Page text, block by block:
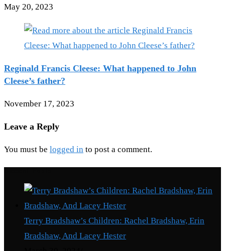
May 20, 2023
Reginald Francis Cleese: What happened to John
Cleese’s father?
November 17, 2023
Leave a Reply
You must be logged in to post a comment.
Terry Bradshaw’s Children: Rachel Bradshaw, Erin
Bradshaw, And Lacey Hester